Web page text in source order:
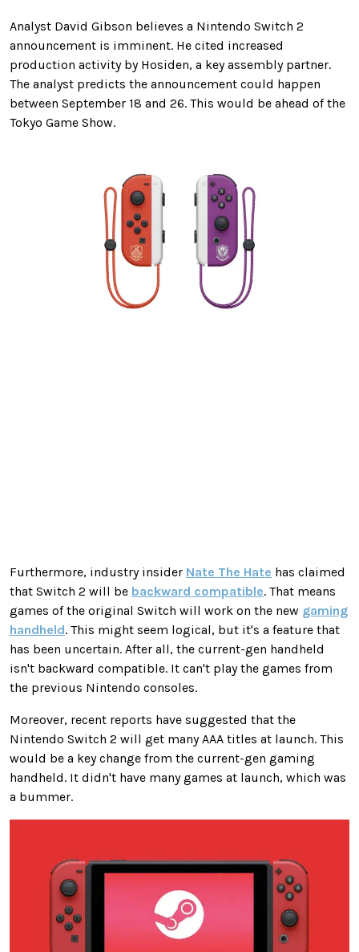
Analyst David Gibson believes a Nintendo Switch 2
announcement is imminent. He cited increased
production activity by Hosiden, a keyassembly partner.
The analyst predicts the announcement could happen
between September 18 and 26. This would be ahead of the
Tokyo Game Show.
Furthermore, industry insider Nate The Hate has claimed
that Switch 2 will be backward compatible. That means
games of the original Switch will work on the new gaming
handheld. This might seem logical, but it's a feature that
has been uncertain. After all, the current-gen handheld
isn't backward compatible. It can't play the games from
the previous Nintendo consoles.
Moreover, recent reports have suggested that the
Nintendo Switch 2 will get many AAA titles at launch. This
would be a keychange from the current-gen gaming
handheld. It didn't have many games at launch, which was
a bummer.